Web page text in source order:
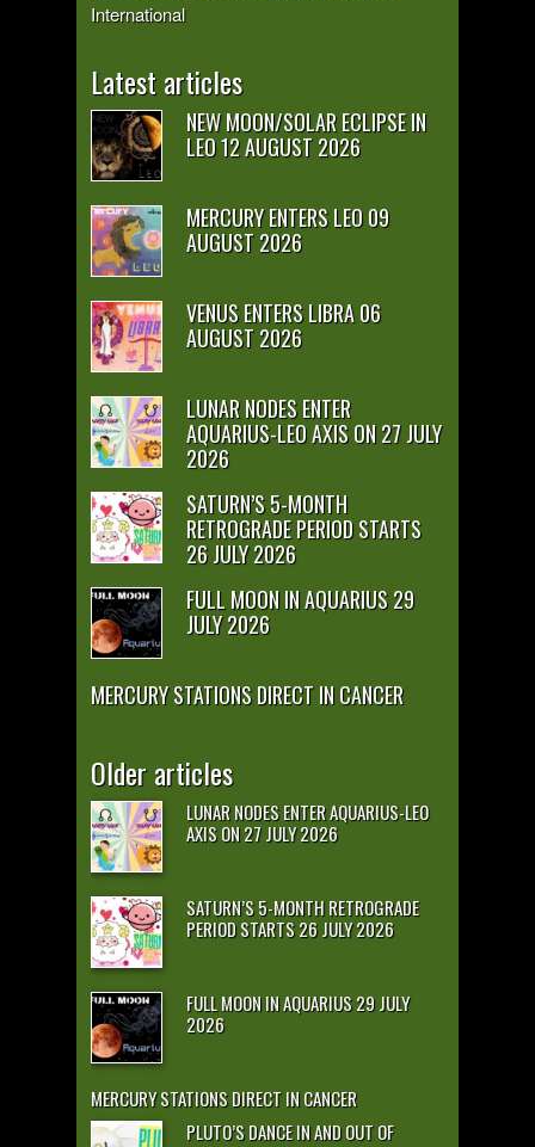
International
Latest articles
NEW MOON/SOLAR ECLIPSE IN
LEO 12 AUGUST 2026
MERCURY ENTERS LEO 09
AUGUST 2026
VENUS ENTERS LIBRA 06
AUGUST 2026
LUNAR NODES ENTER
AQUARIUS-LEO AXIS ON 27 JULY
2026
SATURN’S 5-MONTH
RETROGRADE PERIOD STARTS
26 JULY 2026
FULL MOON IN AQUARIUS 29
JULY 2026
MERCURY STATIONS DIRECT IN CANCER
Older articles
LUNAR NODES ENTER AQUARIUS-LEO
AXIS ON 27 JULY 2026
SATURN’S 5-MONTH RETROGRADE
PERIOD STARTS 26 JULY 2026
FULL MOON IN AQUARIUS 29 JULY
2026
MERCURY STATIONS DIRECT IN CANCER
PLUTO’S DANCE IN AND OUT OF